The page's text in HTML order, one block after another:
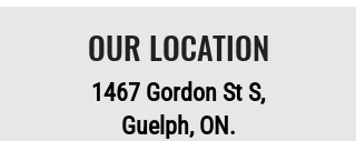
OUR LOCATION
1467 Gordon St S,
Guelph, ON.